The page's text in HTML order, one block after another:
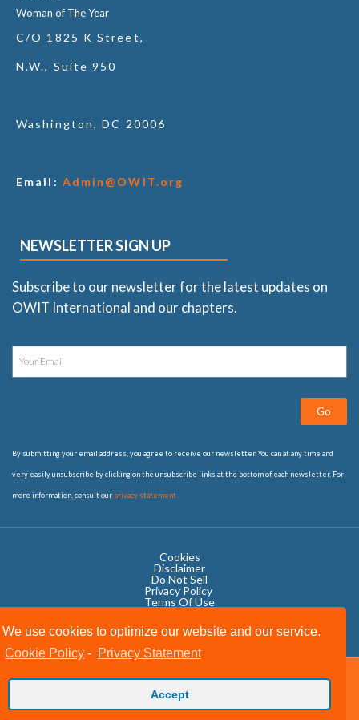
We use cookies to optimize our website and our service.
Cookie Policy - Privacy Statement
Accept
Woman of The Year
C/O 1825 K Street,
N.W., Suite 950
Washington, DC 20006
Email: Admin@OWIT.org
NEWSLETTER SIGN UP
Subscribe to our newsletter for the latest updates on
OWIT International and our chapters.
Go
By submitting your email address, you agree to receive our newsletter. You can at any time and
very easily unsubscribe by clicking on the unsubscribe links at the bottom of each newsletter. For
more information, consult our privacy statement
Cookies
Disclaimer
Do Not Sell
Privacy Policy ​
Terms Of Use
Copyright © 2020 OWIT International All Rights Reserved.
Designed by The Grand Scheme